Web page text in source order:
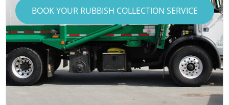
BOOK YOUR RUBBISH COLLECTION SERVICE